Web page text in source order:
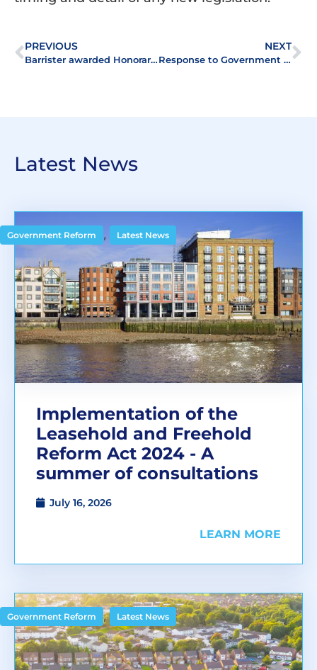
PREVIOUS
Barrister awarded Honorary Membership of ALEP
NEXT
Response to Government – Building Safety Act 2022
Latest News
Government Reform , Latest News
Implementation of the
Leasehold and Freehold
Reform Act 2024 - A
summer of consultations
July 16, 2026
LEARN MORE
Government Reform , Latest News